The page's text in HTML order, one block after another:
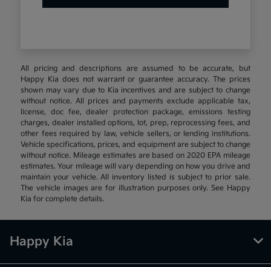
All pricing and descriptions are assumed to be accurate, but
Happy Kia does not warrant or guarantee accuracy. The prices
shown may vary due to Kia incentives and are subject to change
without notice. All prices and payments exclude applicable tax,
license, doc fee, dealer protection package, emissions testing
charges, dealer installed options, lot, prep, reprocessing fees, and
other fees required by law, vehicle sellers, or lending institutions.
Vehicle specifications, prices, and equipment are subject to change
without notice. Mileage estimates are based on 2020 EPA mileage
estimates. Your mileage will vary depending on how you drive and
maintain your vehicle. All inventory listed is subject to prior sale.
The vehicle images are for illustration purposes only. See Happy
Kia for complete details.
Happy Kia